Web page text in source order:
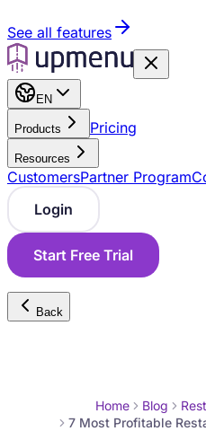
See all features
EN
Products Pricing
Resources
CustomersPartner Program
Login
Start Free Trial
Back
Home Blog
7 Most Profitable